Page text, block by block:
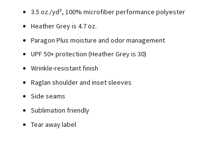
3.5 oz./yd², 100% microfiber performance polyester
Heather Grey is 4.7 oz.
Paragon Plus moisture and odor management
UPF 50+ protection (Heather Grey is 30)
Wrinkle-resistant finish
Raglan shoulder and inset sleeves
Side seams
Sublimation friendly
Tear away label